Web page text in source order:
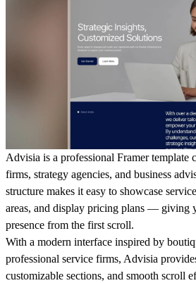
Advisia is a professional Framer template
firms, strategy agencies, and business
structure makes it easy to showcase
areas, and display pricing plans — giving
presence from the first scroll.
With a modern interface inspired by
professional service firms, Advisia
customizable sections, and smooth scroll